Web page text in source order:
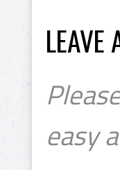
LEAVE
easy